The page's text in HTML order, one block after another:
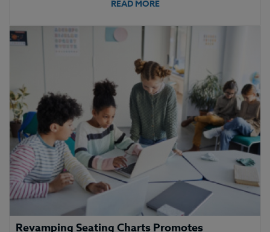
READ MORE
Revamping Seating Charts Promotes